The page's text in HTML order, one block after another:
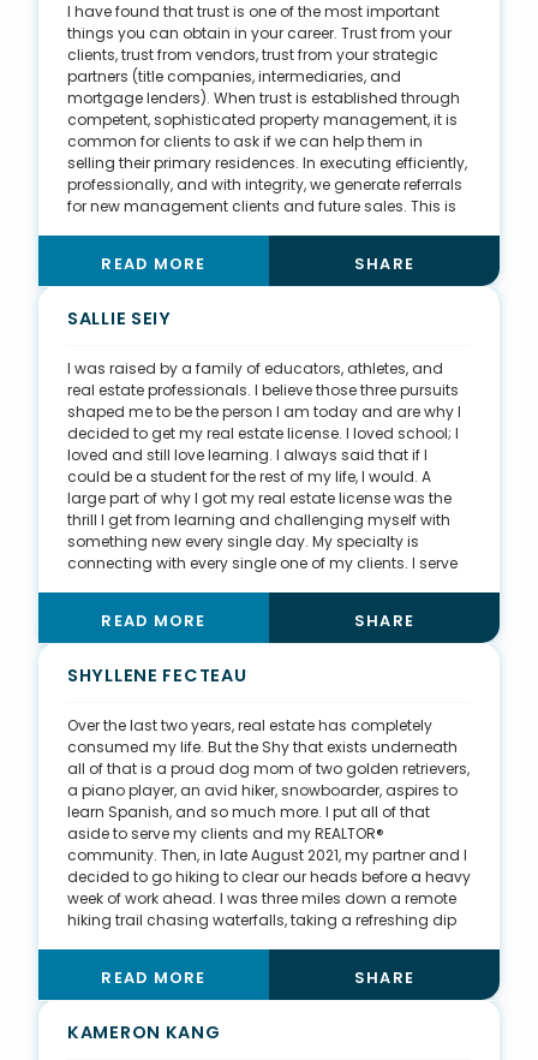
I have found that trust is one of the most important
things you can obtain in your career. Trust from your
clients, trust from vendors, trust from your strategic
partners (title companies, intermediaries, and
mortgage lenders). When trust is established through
competent, sophisticated property management, it is
common for clients to ask if we can help them in
selling their primary residences. In executing efficiently,
professionally, and with integrity, we generate referrals
for new management clients and future sales. This is
of more than 200 properties. Within this management
portfolio, I assist homeowners with ways to optimize
their investment returns. We often discuss
will promote higher rents and reduce monthly
expenses. I also present replacement properties that
they may want to acquire through a 1031 exchange. By
pulling from the management portfolio, we can
sustain sufficient sales volume while making sure our
clients are optimizing their real estate portfolios.
READ MORE SHARE
SALLIE SEIY
I was raised by a family of educators, athletes, and
real estate professionals. I believe those three pursuits
shaped me to be the person I am today and are why I
decided to get my real estate license. I loved school; I
loved and still love learning. I always said that if I
could be a student for the rest of my life, I would. A
large part of why I got my real estate license was the
thrill I get from learning and challenging myself with
something new every single day. My specialty is
connecting with every single one of my clients. I serve
Maryland. I can put myself in my clients’ shoes and
understand how they process information. My
business is relationship-based, and I build trust with
knowledge in a way they can understand.
READ MORE SHARE
SHYLLENE FECTEAU
Over the last two years, real estate has completely
consumed my life. But the Shy that exists underneath
all of that is a proud dog mom of two golden retrievers,
a piano player, an avid hiker, snowboarder, aspires to
learn Spanish, and so much more. I put all of that
aside to serve my clients and my REALTOR®
community. Then, in late August 2021, my partner and I
decided to go hiking to clear our heads before a heavy
week of work ahead. I was three miles down a remote
hiking trail chasing waterfalls, taking a refreshing dip
90 seconds, the trees above me and the rocks below
me turned into the brightest white light I could ever
imagine. Sparing the details of my physical trauma, I
READ MORE SHARE
KAMERON KANG